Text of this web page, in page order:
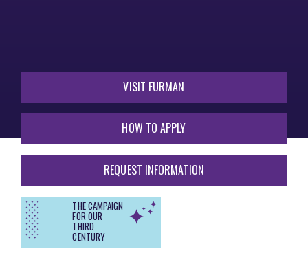
VISIT FURMAN
HOW TO APPLY
REQUEST INFORMATION
THE CAMPAIGN
FOR OUR
THIRD
CENTURY